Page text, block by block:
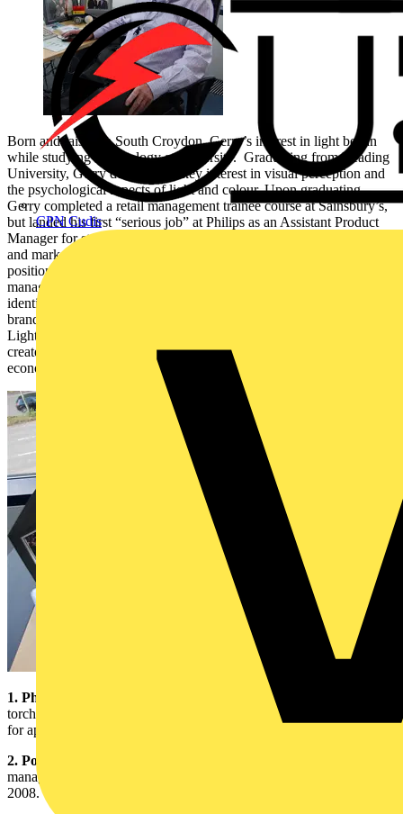
CPN Cudis
Born and raised in South Croydon, Gerry’s interest in light began
while studying Psychology at university. Graduating from Reading
University, Gerry developed a key interest in visual perception and
the psychological aspects of light and colour. Upon graduating,
Gerry completed a retail management trainee course at Sainsbury’s,
but landed his first “serious job” at Philips as an Assistant Product
Manager for street lighting. Gerry then moved through various sales
and marketing roles within Philips and eventually was offered the
position of European Shop Lighting Sales Manager. Here Gerry
managed shop lighting for major clients at a European level,
identifying and implementing lighting solutions to compliment their
brands. In 2003, Gerry took on the role of Director of Professional
Lighting, working closely with key distributors and end users to
create innovative and energy efficient lighting solutions that are both
economical and sustainable.
1. Philips Dynamo MultiLED Wind-up Torch:
torch is lit with LED technology, which uses less power and will last
for approximately 50,000 hours.
2. Powerball 2008 Photo:
management team and their partners at the EEIBA’s Powerball
2008. “Philips is a big supporter of the EEIBA,” said Gerry.